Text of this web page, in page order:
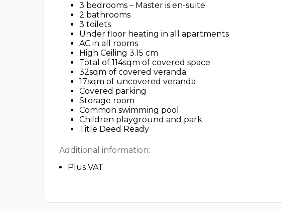
3 bedrooms – Master is en-suite
2 bathrooms
3 toilets
⁠Under floor heating in all apartments
⁠AC in all rooms
High Ceiling 3.15 cm
⁠Total of 114sqm of covered space
32sqm of covered veranda
17sqm of uncovered veranda
⁠Covered parking
Storage room
Common swimming pool
Children playground and park
Title Deed Ready
Additional information:
Plus VAT